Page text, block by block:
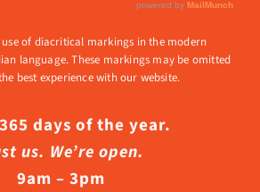
use of diacritical markings in the modern
language. These markings may be omitted
best experience with our website.
days of the year.
us. We’re open.
9am – 3pm